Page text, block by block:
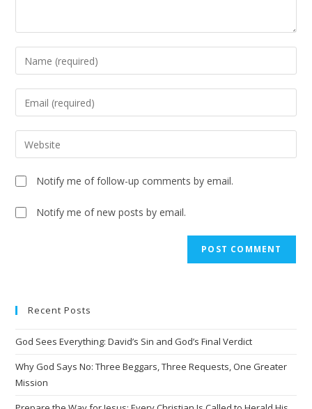
Notify me of follow-up comments by email.
Notify me of new posts by email.
r
a
t
i
Recent Posts
God Sees Everything: David’s Sin and God’s Final Verdict
Why God Says No: Three Beggars, Three Requests, One Greater
Mission